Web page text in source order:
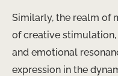
Similarly, the realm of
of creative
and emotional
expression in the